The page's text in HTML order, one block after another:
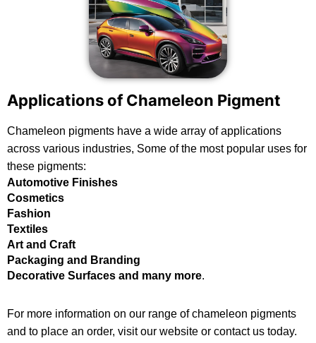
Applications of Chameleon Pigment
Chameleon pigments have a wide array of applications
across various industries, Some of the most popular uses for
these pigments:
Automotive Finishes
Cosmetics
Fashion
Textiles
Art and Craft
Packaging and Branding
Decorative Surfaces and many more.
For more information on our range of chameleon pigments
and to place an order, visit our website or contact us today.